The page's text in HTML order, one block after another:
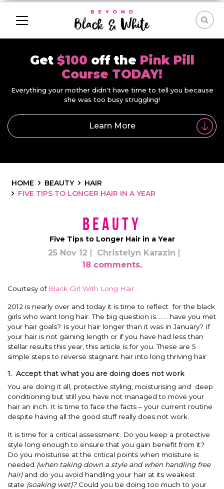
Get $100 off the Pink Pill
Course TODAY!
Everything your mother didn't have time to tell you because
she was too busy struggling!
Learn More
HOME BEAUTY
HAIR
FIVE TIPS TO LONGER HAIR IN A YEAR
Beauty
Five Tips to Longer Hair in a Year
25 Nov 12
Christelyn Karazin
18 comments.
Courtesy of Black Girl With Long Hair
2012 is nearly over and today it is time to reflect for the black
girls who want long hair. The big question is………have you met
your hair goals? Is your hair longer than it was in January? If
your hair is not gaining length or if you have had less than
stellar results this year, this article is for you. These are 5
simple steps to reverse stagnant hair into long thriving hair
1. Accept that what you are doing does not work
You are doing it all, protective styling, moisturising and deep
conditioning but still you have not managed to move your
hair an inch. It is time to face the facts – your current routine
despite having all the good stuff really does not work.
It is time for a critical assessment. Do you keep a protective
style long enough to ensure that you gain benefit from it?
Do you moisturise at the critical points when moisture is
needed (when taking down a style and when handling free
hair)and do you avoid handling your hair at its weakest
state (soaking wet)? Could you be doing too much to your